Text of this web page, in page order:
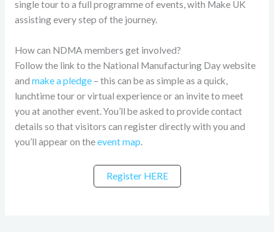
single tour to a full programme of events, with Make UK
assisting every step of the journey.
How can NDMA members get involved?
Follow the link to the National Manufacturing Day website
and make a pledge– this can be as simple as a quick,
lunchtime tour or virtual experience or an invite to meet
you at another event. You’ll be asked to provide contact
details so that visitors can register directly with you and
you’ll appear on theevent map.
Register HERE